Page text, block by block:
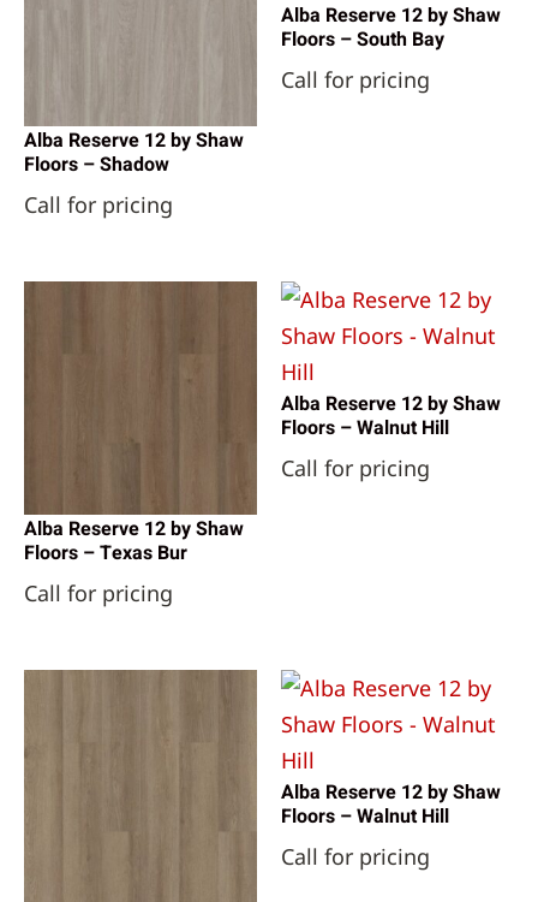
Alba Reserve 12 by Shaw
Floors – Shadow
Call for pricing
Alba Reserve 12 by Shaw
Floors – South Bay
Call for pricing
Alba Reserve 12 by Shaw
Floors – Texas Bur
Call for pricing
Alba Reserve 12 by Shaw
Floors – Walnut Hill
Call for pricing
Alba Reserve 12 by Shaw
Floors – Walnut Hill
Call for pricing